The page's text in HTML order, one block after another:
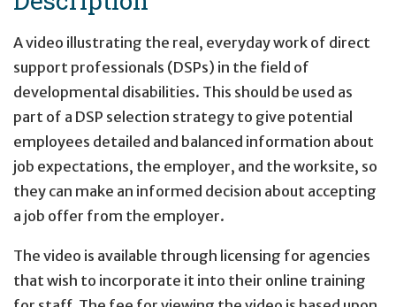
A video illustrating the real, everyday work of direct
support professionals (DSPs) in the field of
developmental disabilities. This should be used as
part of a DSP selection strategy to give potential
employees detailed and balanced information about
job expectations, the employer, and the worksite, so
they can make an informed decision about accepting
a job offer from the employer.
The video is available through licensing for agencies
that wish to incorporate it into their online training